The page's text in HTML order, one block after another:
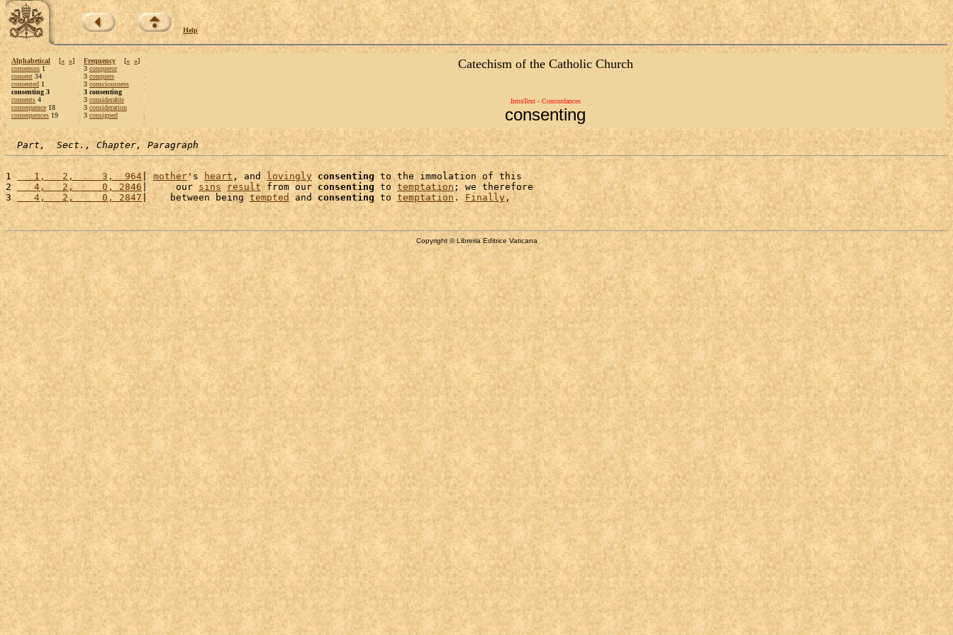
Help
Alphabetical [« »]
consensus 1
consent 34
consented 1
consenting 3
consents 4
consequence 18
consequences 19
Frequency [« »]
3 conqueror
3 conquers
3 consciousness
3 consenting
3 considerable
3 consideration
3 consigned
Catechism of the Catholic Church
IntraText - Concordances
consenting
Part,  Sect., Chapter, Paragraph
1
   1,   2,     3,  964
mother 's heart , and lovingly consenting to the immolation of this
2
   4,   2,     0, 2846
|     our sins result from our consenting to temptation ; we therefore
3
   4,   2,     0, 2847
|    between being tempted and consenting to temptation . Finally
Copyright © Libreria Editrice Vaticana